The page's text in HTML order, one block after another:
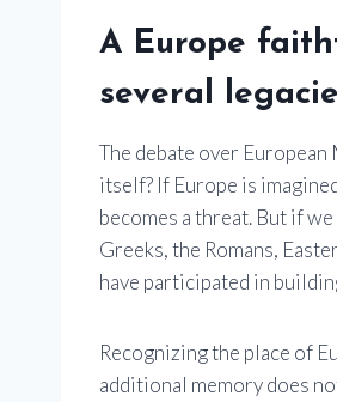
A Europe
several
The debate over
itself? If Europe is
becomes a threat. But if
Greeks, the Romans,
have participated in
Recognizing the place of
additional memory does